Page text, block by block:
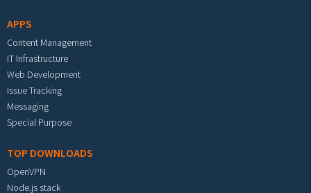
APPS
Content Management
IT Infrastructure
Web Development
Issue Tracking
Messaging
Special Purpose
TOP DOWNLOADS
OpenVPN
Node.js stack